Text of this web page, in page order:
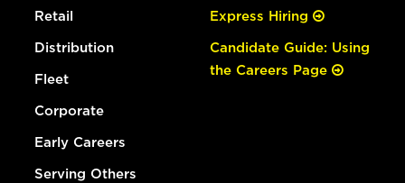
Retail
Distribution
Fleet
Corporate
Early Careers
Serving Others
Express Hiring
Candidate Guide: Using
the Careers Page